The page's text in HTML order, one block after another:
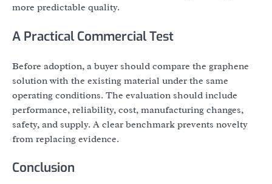
more predictable quality.
A Practical Commercial Test
Before adoption, a buyer should compare the graphene
solution with the existing material under the same
operating conditions. The evaluation should include
performance, reliability, cost, manufacturing changes,
safety, and supply. A clear benchmark prevents novelty
from replacing evidence.
Conclusion